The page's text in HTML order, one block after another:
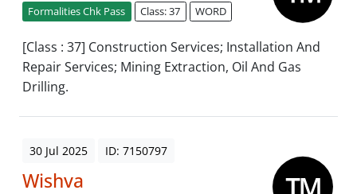
Formalities Chk Pass Class: 37 WORD
[Class : 37] Construction Services; Installation And
Repair Services; Mining Extraction, Oil And Gas
Drilling.
30 Jul 2025 ID: 7150797
Wishva